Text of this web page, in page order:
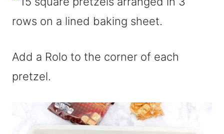
Add a Rolo to the corner of each
pretzel.